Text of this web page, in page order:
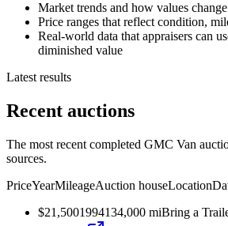
Market trends and how values
Price ranges that reflect condition,
Real-world data that appraisers can
diminished value
Latest results
Recent auctions
The most recent completed GMC Van
sources.
PriceYearMileageAuction houseLocation
$21,5001994134,000 miBring a